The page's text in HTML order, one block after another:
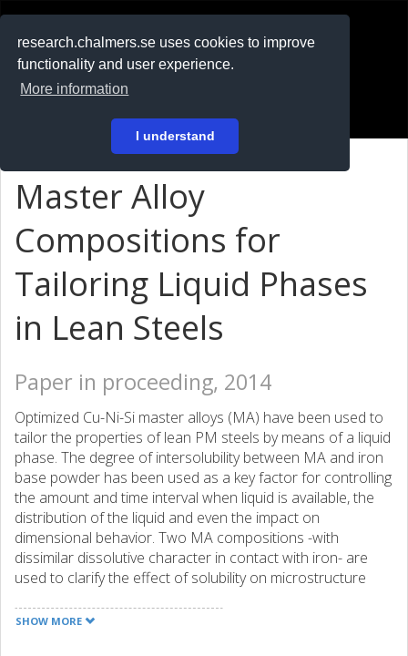
research.chalmers.se uses cookies to improve
functionality and user experience.
More information
I understand
På svenska
Master Alloy
Compositions for
Tailoring Liquid Phases
in Lean Steels
Paper in proceeding, 2014
Optimized Cu-Ni-Si master alloys (MA) have been used to
tailor the properties of lean PM steels by means of a liquid
phase. The degree of intersolubility between MA and iron
base powder has been used as a key factor for controlling
the amount and time interval when liquid is available, the
distribution of the liquid and even the impact on
dimensional behavior. Two MA compositions -with
dissimilar dissolutive character in contact with iron- are
used to clarify the effect of solubility on microstructure
able to dissolve up to 2 wt.% of iron is compared to a Ni-
SHOW MORE